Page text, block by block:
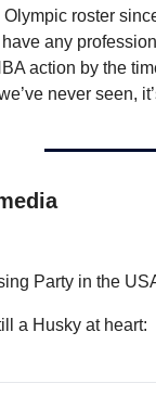
Olympic roster
have any
action by the
never seen,
Party in the
a Husky at heart: